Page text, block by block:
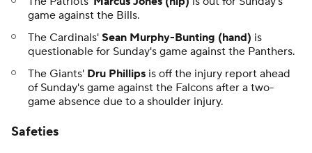
game against the Bills.
The Cardinals' Sean Murphy-Bunting (hand) is
questionable for Sunday's game against the Panthers.
The Giants' Dru Phillips is off the injury report ahead
of Sunday's game against the Falcons after a two-
game absence due to a shoulder injury.
Safeties